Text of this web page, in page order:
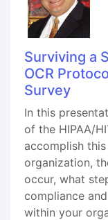
Surviving a
OCR
Survey
In this
of the HIPAA/
accomplish
organization,
occur, what
compliance
within your